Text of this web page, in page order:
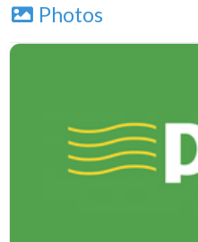
Photos